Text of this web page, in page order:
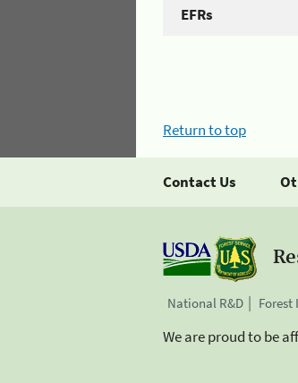
EFRs
Return to top
Contact Us
National R&D Forest
We are proud to be